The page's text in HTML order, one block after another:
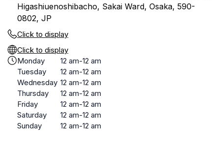
Higashiuenoshibacho, Sakai Ward, Osaka, 590-
0802, JP
Click to display
Click to display
Monday
12 am-12 am
Tuesday
12 am-12 am
Wednesday 12 am-12 am
Thursday
12 am-12 am
Friday
12 am-12 am
Saturday
12 am-12 am
Sunday
12 am-12 am